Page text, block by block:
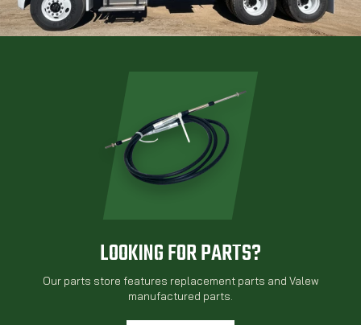
LOOKING FOR PARTS?
Our parts store features replacement parts and Valew
manufactured parts.